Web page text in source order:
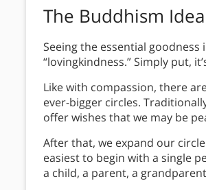
The Buddhism
Seeing the essential
“lovingkindness.” Simply put,
Like with compassion, there
ever-bigger circles.
offer wishes that we may be
After that, we expand our
easiest to begin with a single
a child, a parent, a